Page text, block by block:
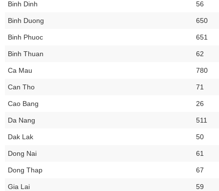
Binh Dinh 56
Binh Duong 650
Binh Phuoc 651
Binh Thuan 62
Ca Mau 780
Can Tho 71
Cao Bang 26
Da Nang 511
Dak Lak 50
Dong Nai 61
Dong Thap 67
Gia Lai 59